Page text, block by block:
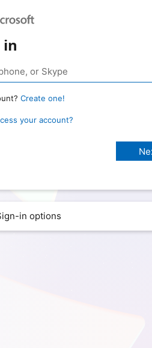
in
Create one!
your account?
in options